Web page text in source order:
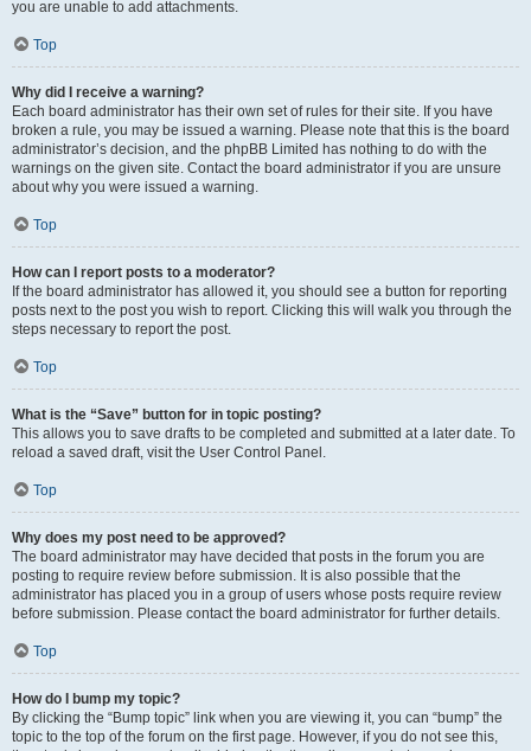
you are unable to add attachments.
Top
Why did I receive a warning?
Each board administrator has their own set of rules for their site. If you have
broken a rule, you may be issued a warning. Please note that this is the board
administrator’s decision, and the phpBB Limited has nothing to do with the
warnings on the given site. Contact the board administrator if you are unsure
about why you were issued a warning.
Top
How can I report posts to a moderator?
If the board administrator has allowed it, you should see a button for reporting
posts next to the post you wish to report. Clicking this will walk you through the
steps necessary to report the post.
Top
What is the “Save” button for in topic posting?
This allows you to save drafts to be completed and submitted at a later date. To
reload a saved draft, visit the User Control Panel.
Top
Why does my post need to be approved?
The board administrator may have decided that posts in the forum you are
posting to require review before submission. It is also possible that the
administrator has placed you in a group of users whose posts require review
before submission. Please contact the board administrator for further details.
Top
How do I bump my topic?
By clicking the “Bump topic” link when you are viewing it, you can “bump” the
topic to the top of the forum on the first page. However, if you do not see this,